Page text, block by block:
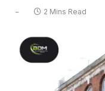
2 Mins Read